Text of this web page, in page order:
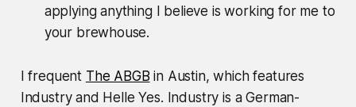
applying anything I believe is working for me to
your brewhouse.
I frequent The ABGB in Austin, which features
Industry and Helle Yes. Industry is a German-